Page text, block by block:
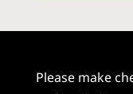
Please make